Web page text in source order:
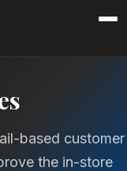
based customer
the in-store